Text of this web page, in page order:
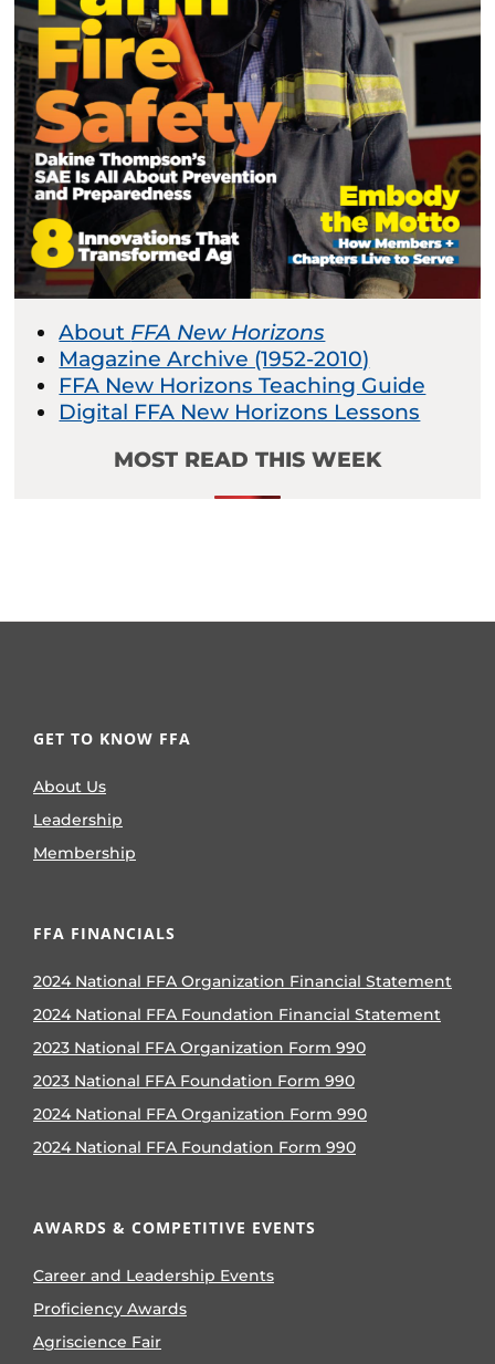
About FFA New Horizons
Magazine Archive (1952-2010)
FFA New Horizons Teaching Guide
Digital FFA New Horizons Lessons
MOST READ THIS WEEK
GET TO KNOW FFA
About Us
Leadership
Membership
FFA FINANCIALS
2024 National FFA Organization Financial Statement
2024 National FFA Foundation Financial Statement
2023 National FFA Organization Form 990
2023 National FFA Foundation Form 990
2024 National FFA Organization Form 990
2024 National FFA Foundation Form 990
AWARDS & COMPETITIVE EVENTS
Career and Leadership Events
Proficiency Awards
Agriscience Fair